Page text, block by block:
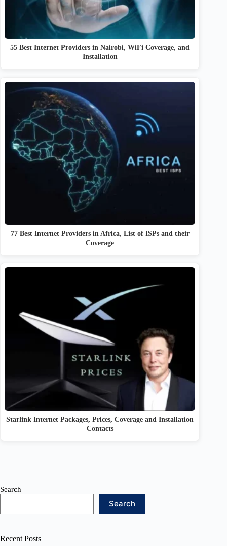
55 Best Internet Providers in Nairobi, WiFi Coverage, and
Installation
77 Best Internet Providers in Africa, List of ISPs and their
Coverage
Starlink Internet Packages, Prices, Coverage and Installation
Contacts
Search
Search
Recent Posts